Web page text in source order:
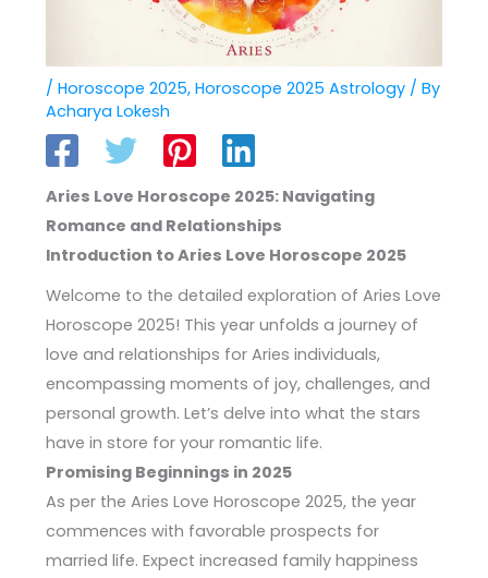
/Horoscope 2025,Horoscope 2025 Astrology / By
Acharya Lokesh
Aries Love Horoscope 2025: Navigating
Romance and Relationships
Introduction to Aries Love Horoscope 2025
Welcome to the detailed exploration of Aries Love
Horoscope 2025! This year unfolds a journey of
love and relationships for Aries individuals,
encompassing moments of joy, challenges, and
personal growth. Let’s delve into what the stars
have in store for your romantic life.
Promising Beginnings in 2025
As per the Aries Love Horoscope 2025, the year
commences with favorable prospects for
married life. Expect increased family happiness